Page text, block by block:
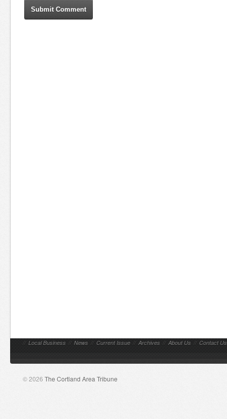
// Local Business // News // Current Issue // Archives // About Us // Contact Us
© 2026 The Cortland Area Tribune